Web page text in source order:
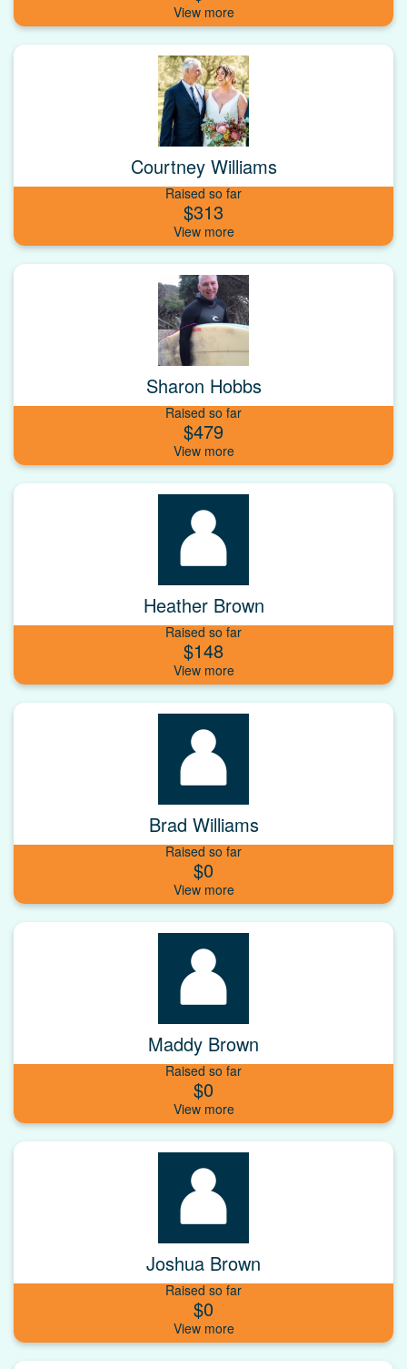
Courtney Williams
Raised so far
$313
Sharon Hobbs
Raised so far
$479
Heather Brown
Raised so far
$148
Brad Williams
Raised so far
$0
Maddy Brown
Raised so far
$0
Joshua Brown
Raised so far
$0